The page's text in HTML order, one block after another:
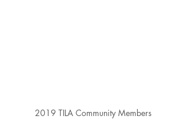
2019 TILA Community Members